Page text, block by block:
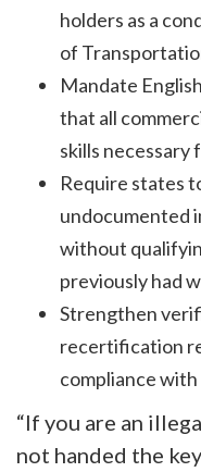
holders as a
of
Mandate
that all
skills necessary
Require states
undocumented
without
previously had
Strengthen
recertification
compliance
“If you are an
not handed the